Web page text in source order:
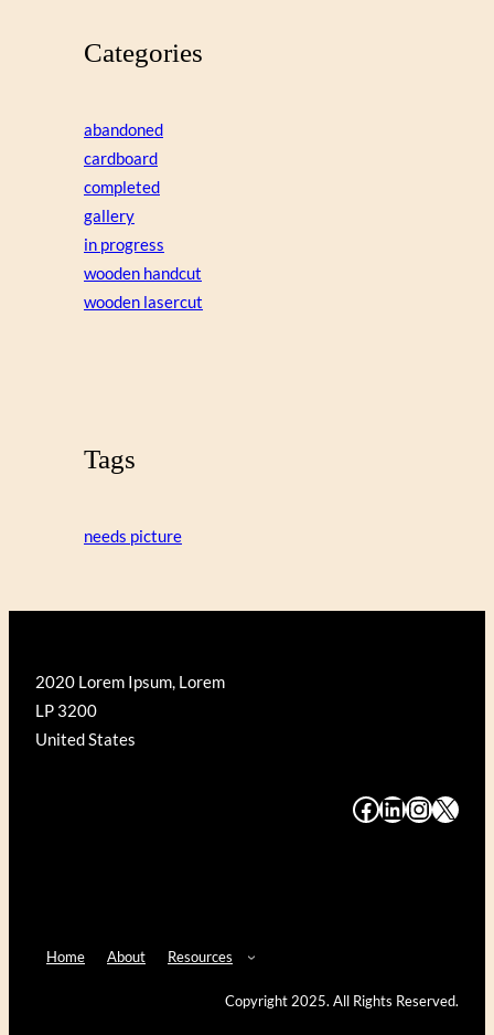
Categories
abandoned
cardboard
completed
gallery
in progress
wooden handcut
wooden lasercut
Tags
needs picture
2020 Lorem Ipsum, Lorem
LP 3200
United States
# # # #
Home About Resources
Copyright 2025. All Rights Reserved.